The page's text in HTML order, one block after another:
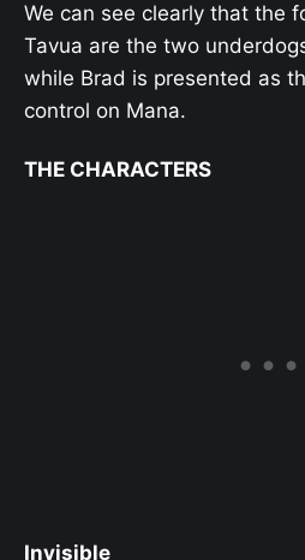
We can see clearly that the
Tavua are the two
while Brad is presented as
control on Mana.
THE CHARACTERS
Invisible